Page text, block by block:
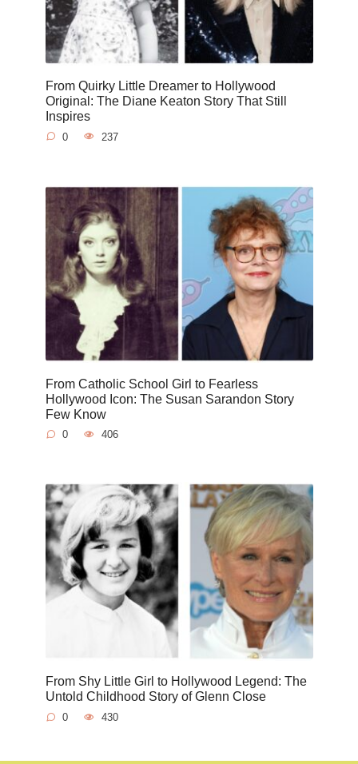
From Quirky Little Dreamer to Hollywood
Original: The Diane Keaton Story That Still
Inspires
0 237
From Catholic School Girl to Fearless
Hollywood Icon: The Susan Sarandon Story
Few Know
0 406
From Shy Little Girl to Hollywood Legend: The
Untold Childhood Story of Glenn Close
0 430